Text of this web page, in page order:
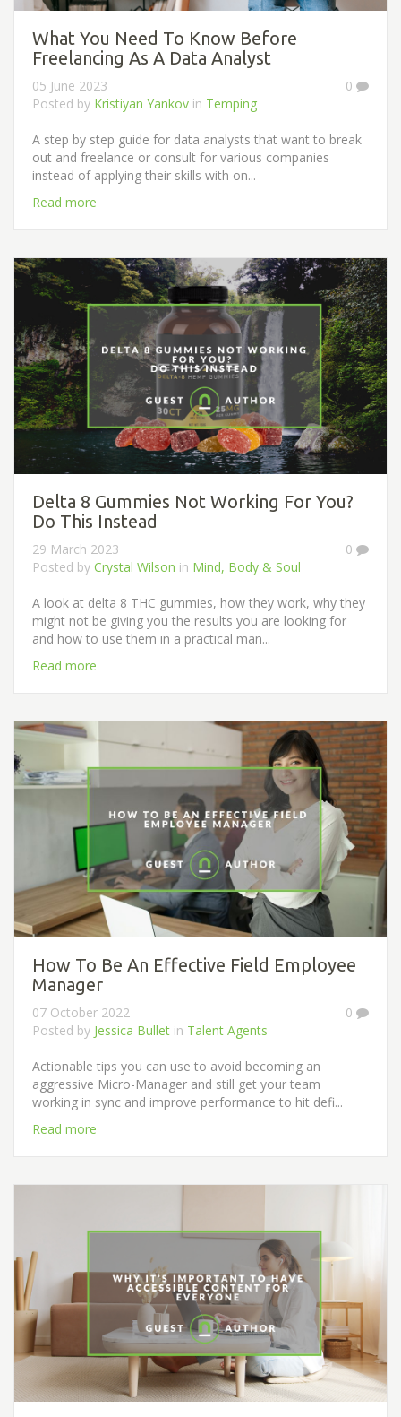
What You Need To Know Before
Freelancing As A Data Analyst
0
05 June 2023
Posted by Kristiyan Yankov in Temping
A step by step guide for data analysts that want to break
out and freelance or consult for various companies
instead of applying their skills with on...
Read more
Delta 8 Gummies Not Working For You?
Do This Instead
0
29 March 2023
Posted by Crystal Wilson in Mind, Body & Soul
A look at delta 8 THC gummies, how they work, why they
might not be giving you the results you are looking for
and how to use them in a practical man...
Read more
How To Be An Effective Field Employee
Manager
0
07 October 2022
Posted by Jessica Bullet in Talent Agents
Actionable tips you can use to avoid becoming an
aggressive Micro-Manager and still get your team
working in sync and improve performance to hit defi...
Read more